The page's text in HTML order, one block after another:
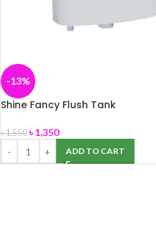
-13%
Shine Fancy Flush Tank
৳1,550 ৳1,350
ADD TO CART